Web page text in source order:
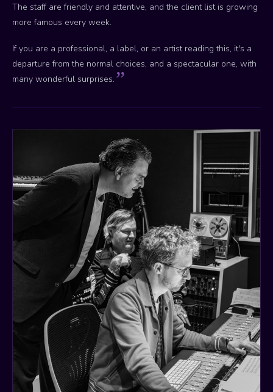
The staff are friendly and attentive, and the client list is growing
more famous every week.
If you are a professional, a label, or an artist reading this, it's a
departure from the normal choices, and a spectacular one, with
many wonderful surprises.